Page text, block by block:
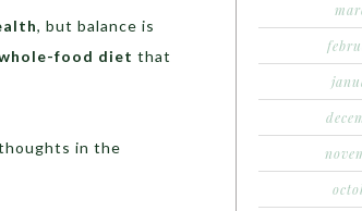
, but balance is
food diet that
in the